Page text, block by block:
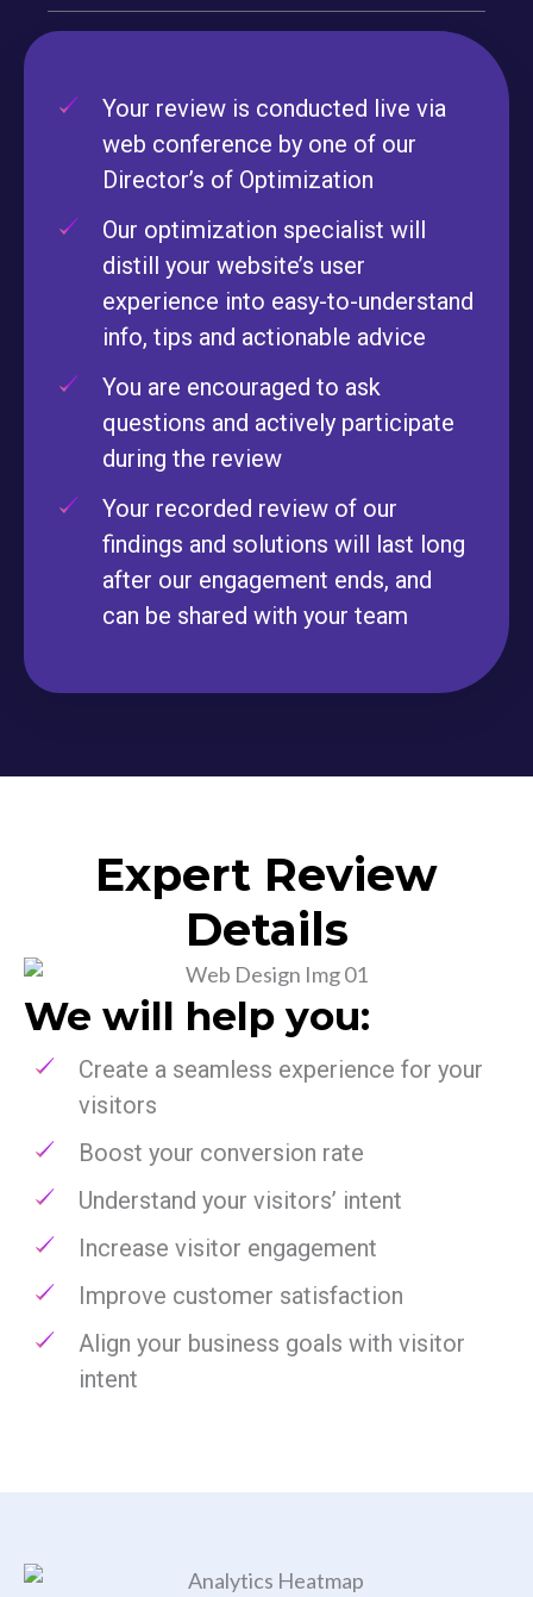
Your review is conducted live via
web conference by one of our
Director’s of Optimization
Our optimization specialist will
distill your website’s user
experience into easy-to-understand
info, tips and actionable advice
You are encouraged to ask
questions and actively participate
during the review
Your recorded review of our
findings and solutions will last long
after our engagement ends, and
can be shared with your team
Expert Review
Details
We will help you:
Create a seamless experience for your
visitors
Boost your conversion rate
Understand your visitors’ intent
Increase visitor engagement
Improve customer satisfaction
Align your business goals with visitor
intent